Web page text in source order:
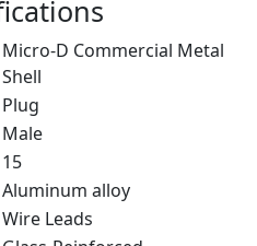
Micro-D Commercial Metal
Shell
Plug
Male
15
Aluminum alloy
Wire Leads